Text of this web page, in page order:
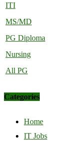
ITI
MS/MD
PG Diploma
Nursing
All PG
Categories
Home
IT Jobs